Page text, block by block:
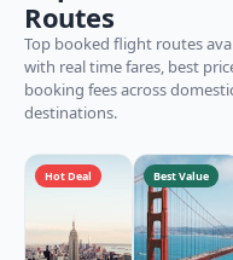
Routes
Top booked flight routes
with real time fares, best
booking fees across
destinations.
Hot Deal Best Value